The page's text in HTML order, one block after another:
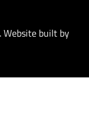
Website built by